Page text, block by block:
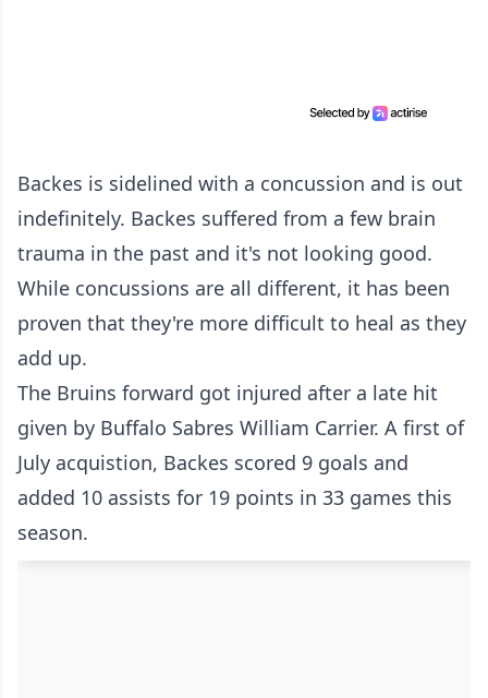
Backes is sidelined with a concussion and is out
indefinitely. Backes suffered from a few brain
trauma in the past and it's not looking good.
While concussions are all different, it has been
proven that they're more difficult to heal as they
add up.
The Bruins forward got injured after a late hit
given by Buffalo Sabres William Carrier. A first of
July acquistion, Backes scored 9 goals and
added 10 assists for 19 points in 33 games this
season.